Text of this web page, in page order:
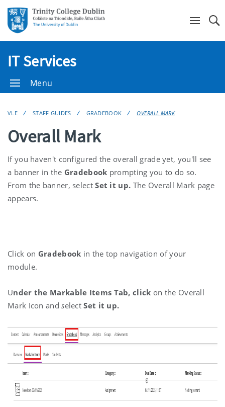
IT Services
Menu
VLE STAFF GUIDES GRADEBOOK OVERALL MARK
Overall Mark
If you haven't configured the overall grade yet, you'll see
a banner in the Gradebook prompting you to do so.
From the banner, select Set it up. The Overall Mark page
appears.
Click on Gradebook in the top navigation of your
module.
Under the Markable Items Tab, click on the Overall
Mark Icon and selectSet it up.